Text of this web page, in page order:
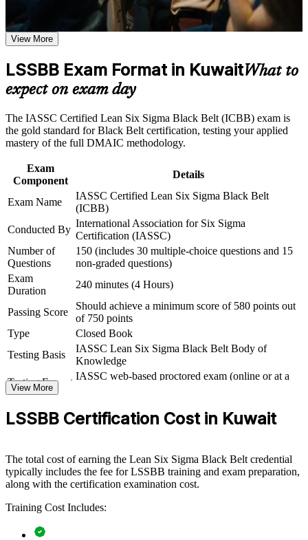
Career and Workplace Application
advancement, and improved job performance in Kuwait
Strengthen confidence in applying course concepts to
workplace challenges
and certification preparation where applicable
Support organizational capability building through a
Corporate LSSBB training program designed for team-based
learning initiatives
professional credibility
Positions you for senior roles such as Quality Manager and
Builds mastery of advanced statistics, regression and Design
of Experiments
Equips you to lead full-time improvement projects and mentor
Green Belts
Delivers a globally recognised, portable credential valued
across the GCC
Strengthens earning potential through a reported pay premium
for certified professionals
Connects process improvements to the real cost savings
View Schedules
For Organizations
Black Belt group training helps organisations in Kuwait embed a
culture of continuous improvement by equipping teams with
advanced statistical and Lean skills. The training can be delivered
for quality functions, operations teams or transformation offices. For
programme provides a scalable, flexible way to build internal
Black Belt training creates a shared improvement language. Staff
gain a standardised approach to defining, measuring, analysing,
improving and controlling processes.
Builds a consistent process excellence capability across teams
View More
LSSBB Exam Format in KuwaitWhat to
expect on exam day
The IASSC Certified Lean Six Sigma Black Belt (ICBB) exam is
the gold standard for Black Belt certification, testing your applied
mastery of the full DMAIC methodology.
Exam
Component
Details
Exam Name
IASSC Certified Lean Six Sigma Black Belt
(ICBB)
Conducted By
International Association for Six Sigma
Certification (IASSC)
Number of
Questions
150 (includes 30 multiple-choice questions and 15
non-graded questions)
Exam
Duration
240 minutes (4 Hours)
Passing Score
Should achieve a minimum score of 580 points out
of 750 points
Type
Closed Book
Testing Basis
IASSC Lean Six Sigma Black Belt Body of
Knowledge
Testing Format
IASSC web-based proctored exam (online or at a
View More
LSSBB Certification Cost in Kuwait
The total cost of earning the Lean Six Sigma Black Belt credential
typically includes the fee for LSSBB training and exam preparation,
along with the certification examination cost.
Training Cost Includes: